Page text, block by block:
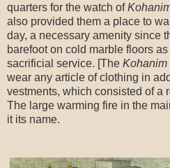
quarters for the watch of
also provided them a place to
day, a necessary amenity since
barefoot on cold marble floors
sacrificial service. [The Kohanim
wear any article of clothing in
vestments, which consisted of a
The large warming fire in the
it its name.